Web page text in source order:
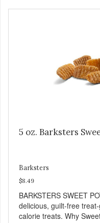
flavor that dogs crave
Free No additives or
5 oz. Barksters
Barksters
$8.49
BARKSTERS SWEET
delicious, guilt-free
calorie treats. Why